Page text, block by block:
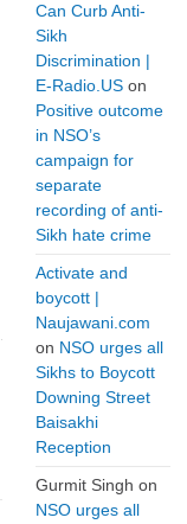
Can Curb Anti-
Sikh
Discrimination |
E-Radio.US on
Positive outcome
in NSO’s
campaign for
separate
recording of anti-
Sikh hate crime
Activate and
boycott |
Naujawani.com
on NSO urges all
Sikhs to Boycott
Downing Street
Baisakhi
Reception
Gurmit Singh on
NSO urges all